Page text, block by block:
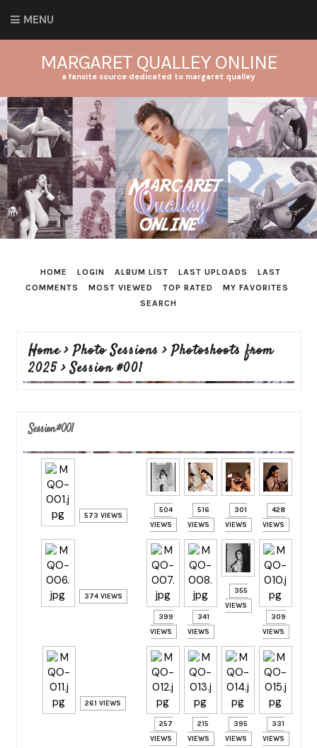
MENU
MARGARET QUALLEY ONLINE
a fansite source dedicated to margaret qualley
HOME LOGIN ALBUM LIST LAST UPLOADS
LAST
COMMENTS
MOST VIEWED TOP RATED
MY FAVORITES
SEARCH
Home>Photo Sessions >Photoshoots from
2025>Session #001
Session #001
573 VIEWS
504
VIEWS
516
VIEWS
301
VIEWS
428
VIEWS
374 VIEWS
399
VIEWS
341
VIEWS
355
VIEWS
309
VIEWS
261 VIEWS
257
VIEWS
215
VIEWS
395
VIEWS
331
VIEWS